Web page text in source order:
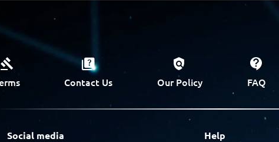
Contact Us Our Policy FAQ
Social media Help